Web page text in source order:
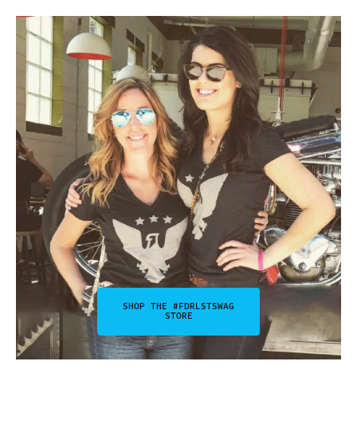
SHOP THE #FDRLSTSWAG
STORE